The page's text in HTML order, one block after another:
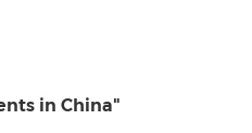
in China"